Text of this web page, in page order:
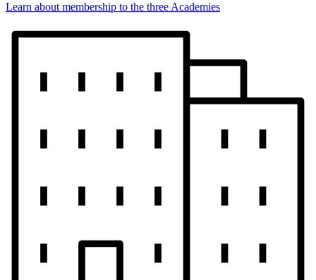
Learn about membership to the three Academies